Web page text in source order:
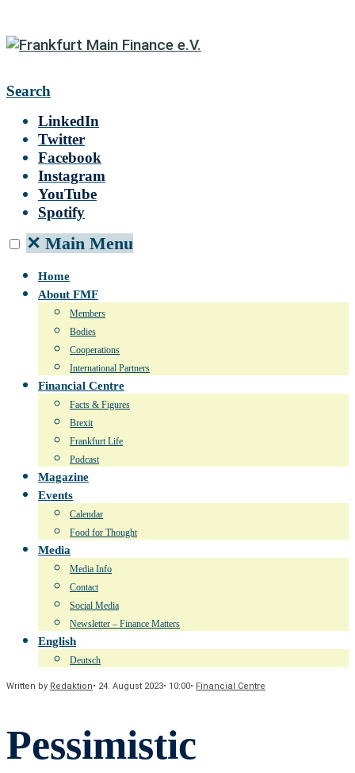
Search
LinkedIn
Twitter
Facebook
Instagram
YouTube
Spotify
✕ Main Menu
Home
About FMF
Members
Bodies
Cooperations
International Partners
Financial Centre
Facts & Figures
Brexit
Frankfurt Life
Podcast
Magazine
Events
Calendar
Food for Thought
Media
Media Info
Contact
Social Media
Newsletter – Finance Matters
English
Deutsch
Written by Redaktion• 24. August 2023• 10:00• Financial Centre
Pessimistic